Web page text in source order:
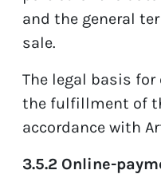
and the general
sale.
The legal basis
the fulfillment of
accordance with
3.5.2 Online-